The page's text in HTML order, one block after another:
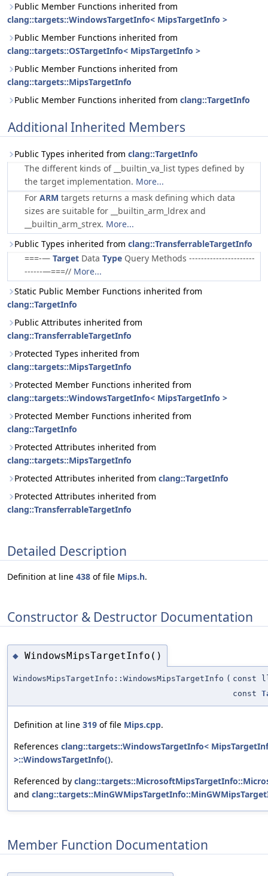
Public Member Functions inherited from
clang::targets::WindowsTargetInfo< MipsTargetInfo >
Public Member Functions inherited from
clang::targets::OSTargetInfo< MipsTargetInfo >
Public Member Functions inherited from
clang::targets::MipsTargetInfo
Public Member Functions inherited from clang::TargetInfo
Additional Inherited Members
Public Types inherited from clang::TargetInfo
The different kinds of __builtin_va_list types defined by
the target implementation. More...
For ARM targets returns a mask defining which data
sizes are suitable for __builtin_arm_ldrex and
__builtin_arm_strex. More...
Public Types inherited from clang::TransferrableTargetInfo
===-— Target Data Type Query Methods ----------------------
------—===// More...
Static Public Member Functions inherited from
clang::TargetInfo
Public Attributes inherited from
clang::TransferrableTargetInfo
Protected Types inherited from
clang::targets::MipsTargetInfo
Protected Member Functions inherited from
clang::targets::WindowsTargetInfo< MipsTargetInfo >
Protected Member Functions inherited from
clang::TargetInfo
Protected Attributes inherited from
clang::targets::MipsTargetInfo
Protected Attributes inherited from clang::TargetInfo
Protected Attributes inherited from
clang::TransferrableTargetInfo
Detailed Description
Definition at line 438 of file Mips.h.
Constructor & Destructor Documentation
◆ WindowsMipsTargetInfo()
WindowsMipsTargetInfo::WindowsMipsTargetInfo ( const
const
Definition at line 319 of file Mips.cpp.
References clang::targets::WindowsTargetInfo<
>::WindowsTargetInfo().
Referenced by
and
Member Function Documentation